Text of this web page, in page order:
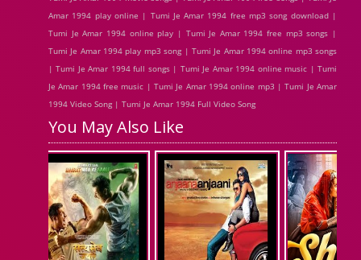
Amar 1994 play online | Tumi Je Amar 1994 free mp3 song download |
Tumi Je Amar 1994 online play | Tumi Je Amar 1994 free mp3 songs |
Tumi Je Amar 1994 play mp3 song | Tumi Je Amar 1994 online mp3 songs
| Tumi Je Amar 1994 full songs | Tumi Je Amar 1994 online music | Tumi
Je Amar 1994 free music | Tumi Je Amar 1994 online mp3 | Tumi Je Amar
1994 Video Song | Tumi Je Amar 1994 Full Video Song
You May Also Like